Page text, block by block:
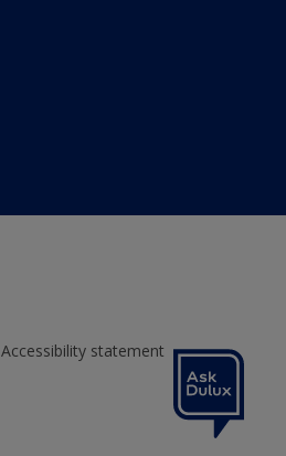
Accessibility statement